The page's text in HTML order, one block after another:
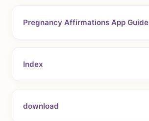
Pregnancy Affirmations App Guide
Index
download